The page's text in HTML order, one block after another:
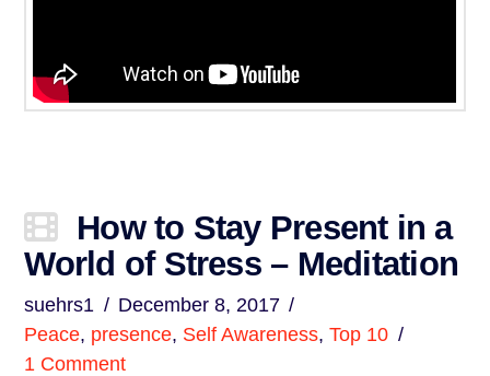
How to Stay Present in a
World of Stress – Meditation
suehrs1
December 8, 2017
Peace, presence, Self Awareness,Top 10
1 Comment